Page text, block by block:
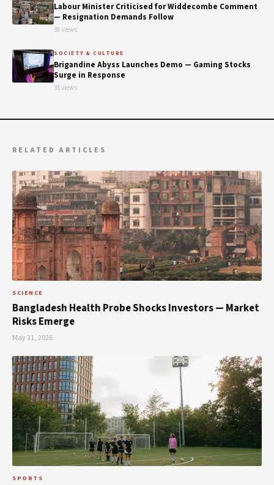
Labour Minister Criticised for Widdecombe Comment
— Resignation Demands Follow
38 views
SOCIETY & CULTURE
Brigandine Abyss Launches Demo — Gaming Stocks
Surge in Response
35 views
RELATED ARTICLES
SCIENCE
Bangladesh Health Probe Shocks Investors — Market
Risks Emerge
May 31, 2026
SPORTS